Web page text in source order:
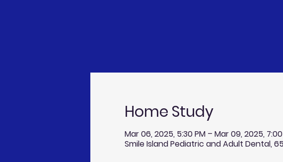
Home Study
Mar 06, 2025, 5:30 PM – Mar 09, 2025,
Smile Island Pediatric and Adult Dental,